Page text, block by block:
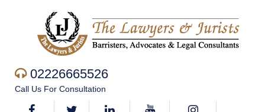
02226665526
Call Us For Consultation